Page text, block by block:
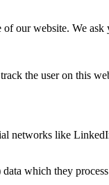
our website. We
the user on this
networks like
which they